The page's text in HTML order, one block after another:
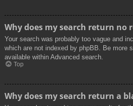
Why does my search return no
Your search was probably too vague and
which are not indexed by phpBB. Be more
available within Advanced search.
Top
Why does my search return a